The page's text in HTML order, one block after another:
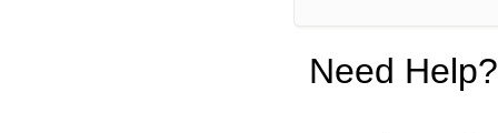
Need Help?